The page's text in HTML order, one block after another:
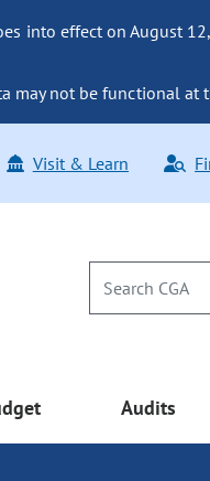
into effect on August
may not be functional at
Visit & Learn
Audits